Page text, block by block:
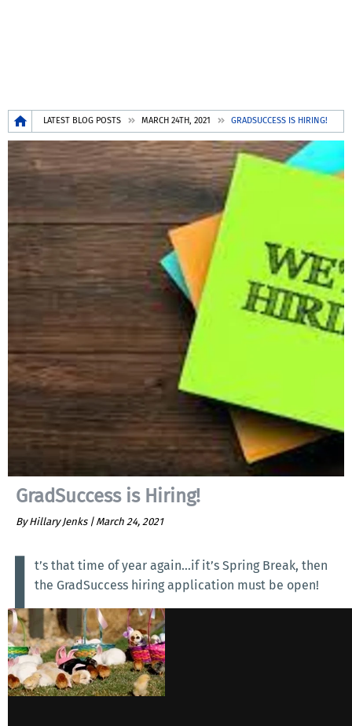
BreadcrumbLATEST BLOG POSTS MARCH 24TH, 2021 GRADSUCCESS IS HIRING!
GradSuccess is Hiring!
By Hillary Jenks | March 24, 2021
I t’s that time of year again…if it’s Spring Break, then
the GradSuccess hiring application must be open!